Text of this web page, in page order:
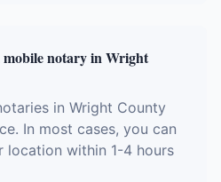
notary in Wright
in Wright County
In most cases, you can
location within 1-4 hours